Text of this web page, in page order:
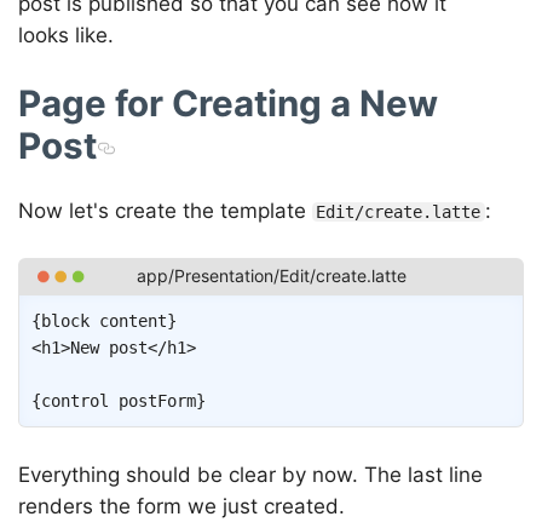
looks like.
Page for Creating a New
Post
Now let's create the template Edit/create.latte :
{block content}
<h1>New post</h1>
{control postForm}
Everything should be clear by now. The last line
renders the form we just created.